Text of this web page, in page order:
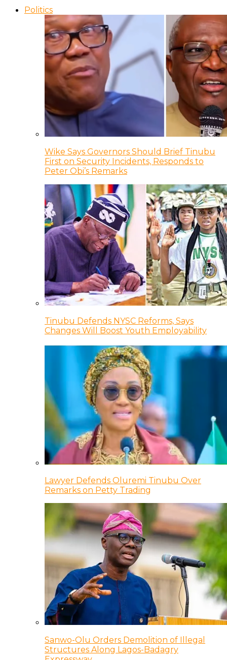
Politics
Wike Says Governors Should Brief Tinubu
First on Security Incidents, Responds to
Peter Obi’s Remarks
Tinubu Defends NYSC Reforms, Says
Changes Will Boost Youth Employability
Lawyer Defends Oluremi Tinubu Over
Remarks on Petty Trading
Sanwo-Olu Orders Demolition of Illegal
Structures Along Lagos-Badagry